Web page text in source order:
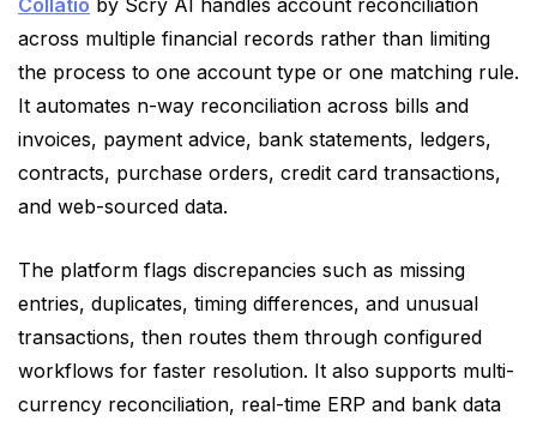
Collatio by Scry AI handles account reconciliation
across multiple financial records rather than limiting
the process to one account type or one matching rule.
It automates n-way reconciliation across bills and
invoices, payment advice, bank statements, ledgers,
contracts, purchase orders, credit card transactions,
and web-sourced data.
The platform flags discrepancies such as missing
entries, duplicates, timing differences, and unusual
transactions, then routes them through configured
workflows for faster resolution. It also supports multi-
currency reconciliation, real-time ERP and bank data